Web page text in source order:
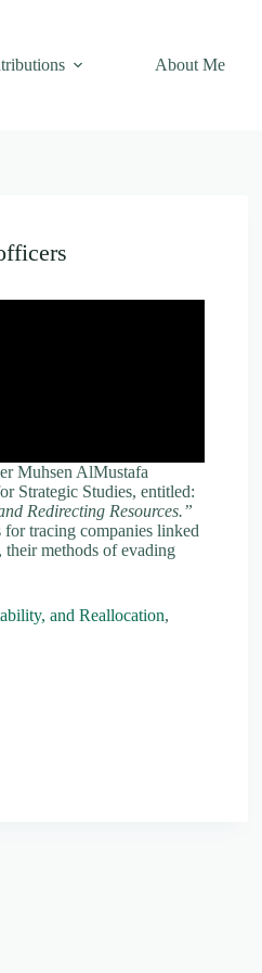
About Me
Muhsen AlMustafa
Strategic Studies, entitled:
Redirecting Resources.”
for tracing companies linked
methods of evading
and Reallocation,